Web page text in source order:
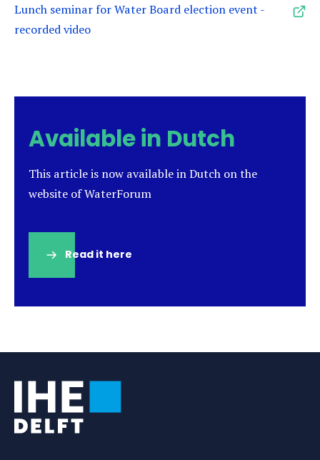
Lunch seminar for Water Board election event -
recorded video
Available in Dutch
This article is now available in Dutch on the
website of WaterForum
Read it here
tab)